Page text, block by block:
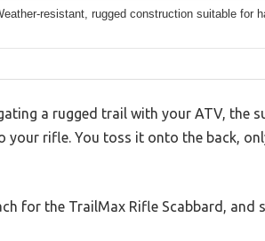
resistant, rugged construction suitable for
a rugged trail with your ATV,
your rifle. You toss it onto the back,
for the TrailMax Rifle Scabbard, and